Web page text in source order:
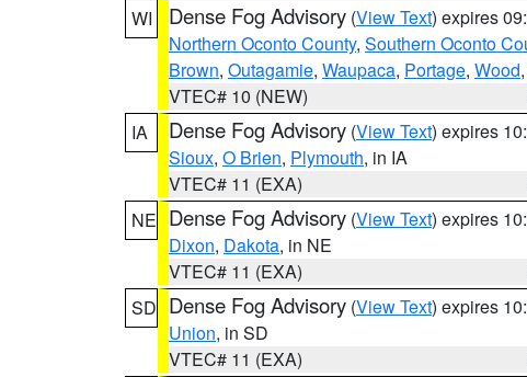
WI
Dense Fog Advisory (View Text) expires
Northern Oconto County, Southern Oconto
Brown, Outagamie, Waupaca, Portage, Wood,
VTEC# 10 (NEW)
IA
Dense Fog Advisory (View Text) expires
Sioux, O Brien, Plymouth, in IA
VTEC# 11 (EXA)
NE Dense Fog Advisory (View Text) expires
Dixon, Dakota, in NE
VTEC# 11 (EXA)
SD Dense Fog Advisory (View Text) expires
Union, in SD
VTEC# 11 (EXA)